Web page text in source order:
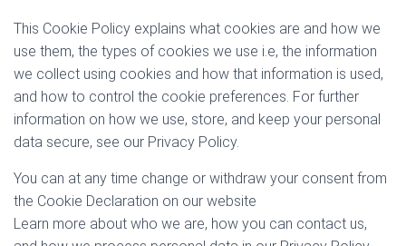
O
N
This Cookie Policy explains what cookies are and how we
use them, the types of cookies we use i.e, the information
we collect using cookies and how that information is used,
and how to control the cookie preferences. For further
information on how we use, store, and keep your personal
data secure, see our Privacy Policy.
You can at any time change or withdraw your consent from
the Cookie Declaration on our website
Learn more about who we are, how you can contact us,